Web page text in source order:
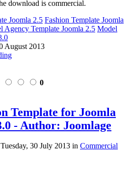
download is commercial.
Joomla 2.5 Fashion Template Joomla
Agency Template Joomla 2.5 Model
August 2013
0
Template for Joomla
- Author: Joomlage
Tuesday, 30 July 2013 in Commercial